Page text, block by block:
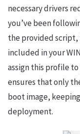
necessary drivers
you’ve been
the provided
included in your
assign this profile
ensures that only
boot image,
deployment.